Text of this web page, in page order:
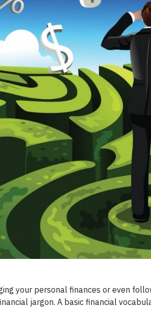
your personal finances or even
jargon. A basic financial